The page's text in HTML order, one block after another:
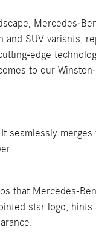
Mercedes-
SUV variants,
edge
to our
seamlessly
that Mercedes-
star logo, hints